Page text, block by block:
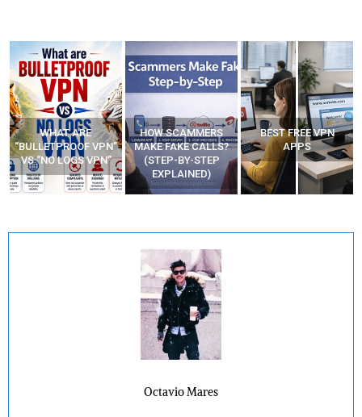
WHAT ARE
“BULLETPROOF VPN”
VS “NO LOGS VPN”
HOW SCAMMERS
MAKE FAKE CALLS?
(STEP-BY-STEP
EXPLAINED)
BEST FREE VPN
APPS
Octavio Mares